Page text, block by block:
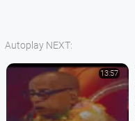
Autoplay NEXT:
13:57